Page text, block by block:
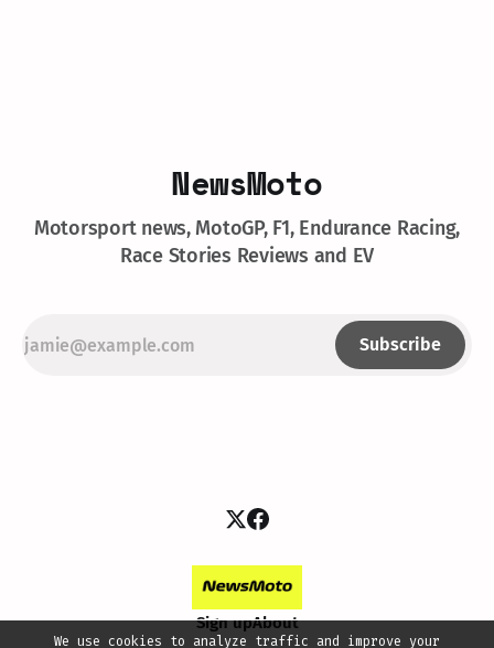
We use cookies to analyze traffic and improve your
NewsMoto
Motorsport news, MotoGP, F1, Endurance Racing,
Race Stories Reviews and EV
Subscribe
Sign upAbout